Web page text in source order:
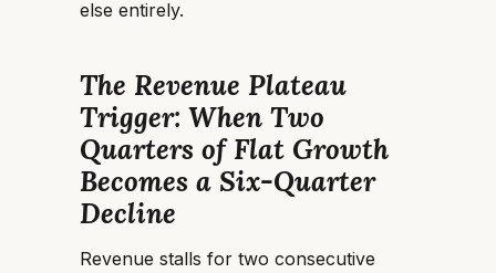
else entirely.
The Revenue Plateau
Trigger: When Two
Quarters of Flat Growth
Becomes a Six-Quarter
Decline
Revenue stalls for two consecutive